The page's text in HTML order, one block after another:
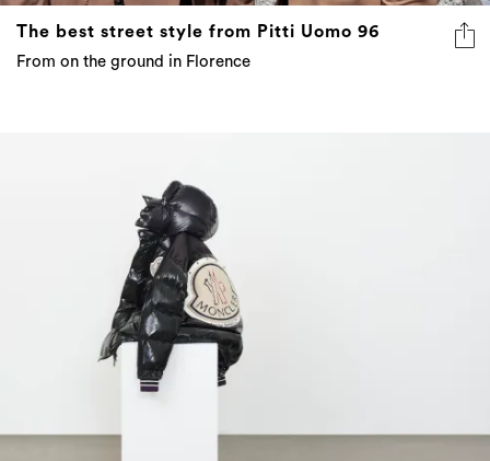
The best street style from Pitti Uomo 96
From on the ground in Florence